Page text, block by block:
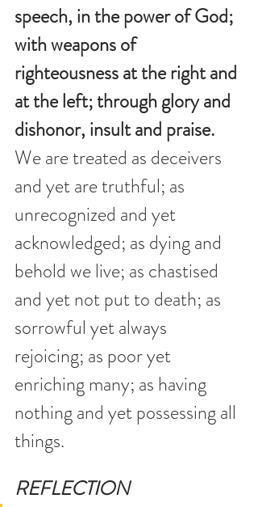
speech, in the power of God;
with weapons of
righteousness at the right and
at the left; through glory and
dishonor, insult and praise.
We are treated as deceivers
and yet are truthful; as
unrecognized and yet
acknowledged; as dying and
behold we live; as chastised
and yet not put to death; as
sorrowful yet always
rejoicing; as poor yet
enriching many; as having
nothing and yet possessing all
things.
REFLECTION